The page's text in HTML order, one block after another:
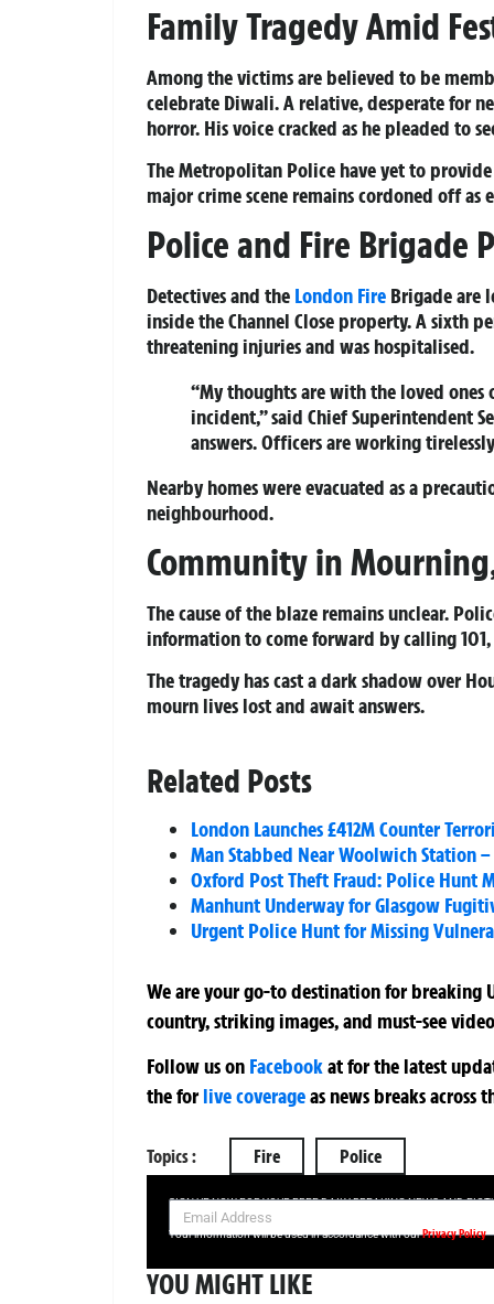
Family Tragedy Amid
Among the victims are believed to be
celebrate Diwali. A relative, desperate for
horror. His voice cracked as he pleaded to
The Metropolitan Police have yet to
major crime scene remains cordoned off
Police and Fire Brigade
Detectives and the London Fire Brigade are
inside the Channel Close property. A sixth
threatening injuries and was hospitalised.
“My thoughts are with the loved
incident,” said Chief Superintendent
answers. Officers are working
Nearby homes were evacuated as a
neighbourhood.
Community in
The cause of the blaze remains unclear.
information to come forward by calling
The tragedy has cast a dark shadow over
mourn lives lost and await answers.
Related Posts
London Launches £412M Counter
Man Stabbed Near Woolwich Station
Oxford Post Theft Fraud: Police Hunt
Manhunt Underway for Glasgow
Urgent Police Hunt for Missing
We are your go-to destination for breaking
country, striking images, and must-see
Follow us on Facebookatfor the latest
theforlive coverageas news breaks across
Topics : Fire Police
SIGN UP NOW FOR YOUR FREE DAILY BREAKING NEWS AND
Your information will be used in accordance with ourPrivacy Policy
YOU MIGHT LIKE